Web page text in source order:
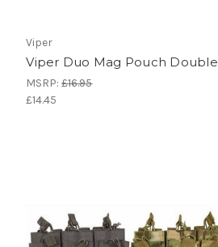
Viper
Viper Duo Mag Pouch Double
MSRP:£16.95
£14.45